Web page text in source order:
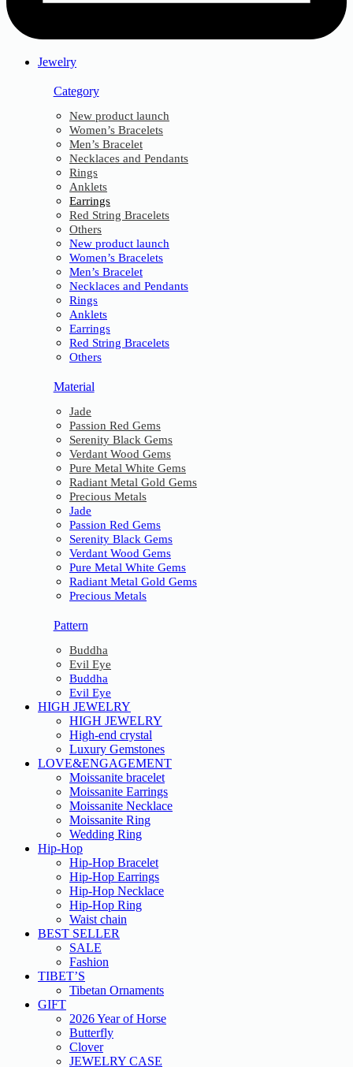
Jewelry
Category
New product launch
Women’s Bracelets
Men’s Bracelet
Necklaces and Pendants
Rings
Anklets
Earrings
Red String Bracelets
Others
New product launch
Women’s Bracelets
Men’s Bracelet
Necklaces and Pendants
Rings
Anklets
Earrings
Red String Bracelets
Others
Material
Jade
Passion Red Gems
Serenity Black Gems
Verdant Wood Gems
Pure Metal White Gems
Radiant Metal Gold Gems
Precious Metals
Jade
Passion Red Gems
Serenity Black Gems
Verdant Wood Gems
Pure Metal White Gems
Radiant Metal Gold Gems
Precious Metals
Pattern
Buddha
Evil Eye
Buddha
Evil Eye
HIGH JEWELRY
HIGH JEWELRY
High-end crystal
Luxury Gemstones
LOVE&ENGAGEMENT
Moissanite bracelet
Moissanite Earrings
Moissanite Necklace
Moissanite Ring
Wedding Ring
Hip-Hop
Hip-Hop Bracelet
Hip-Hop Earrings
Hip-Hop Necklace
Hip-Hop Ring
Waist chain
BEST SELLER
SALE
Fashion
TIBET’S
Tibetan Ornaments
GIFT
2026 Year of Horse
Butterfly
Clover
JEWELRY CASE